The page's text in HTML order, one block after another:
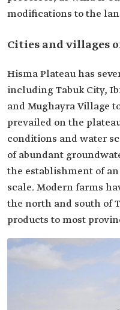
modifications to the
Cities and villages
Hisma Plateau has
including Tabuk City,
and Mughayra Village
prevailed on the
conditions and water
of abundant
the establishment of
scale. Modern farms
the north and south of
products to most